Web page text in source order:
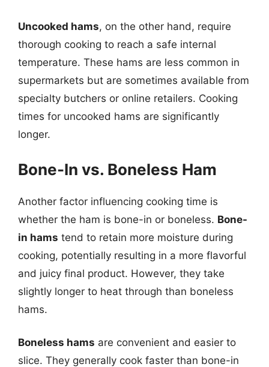
Uncooked hams, on the other hand, require
thorough cooking to reach a safe internal
temperature. These hams are less common in
supermarkets but are sometimes available from
specialty butchers or online retailers. Cooking
times for uncooked hams are significantly
longer.
Bone-In vs. Boneless Ham
Another factor influencing cooking time is
whether the ham is bone-in or boneless. Bone-
in hams tend to retain more moisture during
cooking, potentially resulting in a more flavorful
and juicy final product. However, they take
slightly longer to heat through than boneless
hams.
Boneless hams are convenient and easier to
slice. They generally cook faster than bone-in